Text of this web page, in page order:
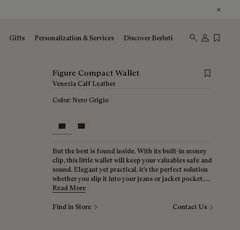
Gifts Personalization & Services Discover Berluti
Figure Compact Wallet
Save for
Venezia Calf Leather
Color: Nero Grigio
But the best is found inside. With its built-in money
clip, this little wallet will keep your valuables safe and
sound. Elegant yet practical, it’s the perfect solution
whether you slip it into your jeans or jacket pocket.
And always that signature Scritto motif to remind you
Read More
Find in Store Contact Us